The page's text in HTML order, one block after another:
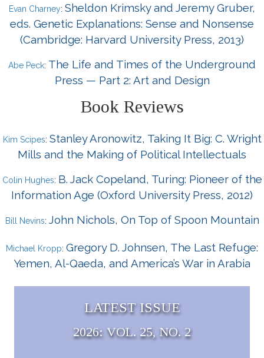
Evan Charney: Sheldon Krimsky and Jeremy Gruber,
eds. Genetic Explanations: Sense and Nonsense
(Cambridge: Harvard University Press, 2013)
Abe Peck: The Life and Times of the Underground
Press — Part 2: Art and Design
Book Reviews
Kim Scipes: Stanley Aronowitz, Taking It Big: C. Wright
Mills and the Making of Political Intellectuals
Colin Hughes: B. Jack Copeland, Turing: Pioneer of the
Information Age (Oxford University Press, 2012)
Bill Nevins: John Nichols, On Top of Spoon Mountain
Michael Kropp: Gregory D. Johnsen, The Last Refuge:
Yemen, Al-Qaeda, and America’s War in Arabia
LATEST ISSUE
2026: VOL. 25, NO. 2